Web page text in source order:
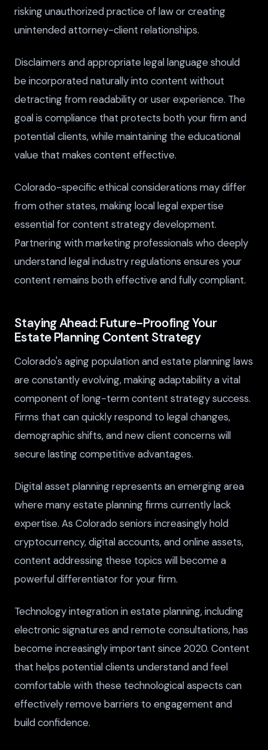
risking unauthorized practice of law or creating
unintended attorney-client relationships.
Disclaimers and appropriate legal language should
be incorporated naturally into content without
detracting from readability or user experience. The
goal is compliance that protects both your firm and
potential clients, while maintaining the educational
value that makes content effective.
Colorado-specific ethical considerations may differ
from other states, making local legal expertise
essential for content strategy development.
Partnering with marketing professionals who deeply
understand legal industry regulations ensures your
content remains both effective and fully compliant.
Staying Ahead: Future-Proofing Your
Estate Planning Content Strategy
Colorado's aging population and estate planning laws
are constantly evolving, making adaptability a vital
component of long-term content strategy success.
Firms that can quickly respond to legal changes,
demographic shifts, and new client concerns will
secure lasting competitive advantages.
Digital asset planning represents an emerging area
where many estate planning firms currently lack
expertise. As Colorado seniors increasingly hold
cryptocurrency, digital accounts, and online assets,
content addressing these topics will become a
powerful differentiator for your firm.
Technology integration in estate planning, including
electronic signatures and remote consultations, has
become increasingly important since 2020. Content
that helps potential clients understand and feel
comfortable with these technological aspects can
effectively remove barriers to engagement and
build confidence.